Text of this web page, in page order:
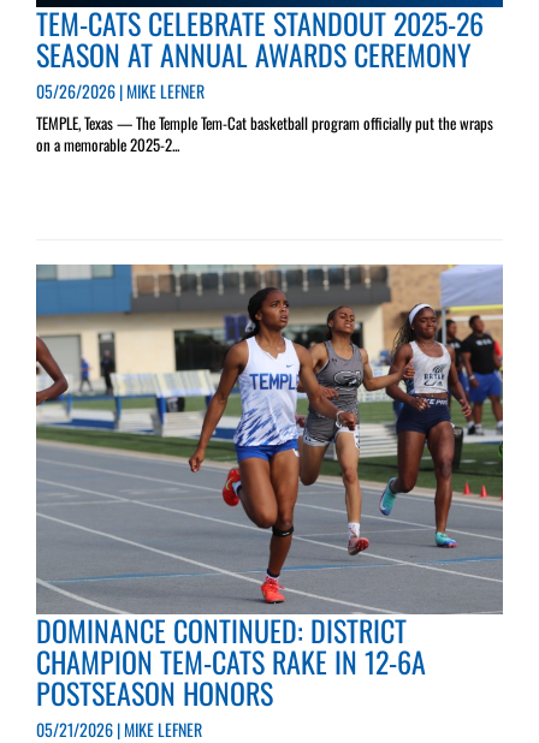
TEM-CATS CELEBRATE STANDOUT 2025-26
SEASON AT ANNUAL AWARDS CEREMONY
05/26/2026 | MIKE LEFNER
TEMPLE, Texas — The Temple Tem-Cat basketball program officially put the wraps
on a memorable 2025-2...
DOMINANCE CONTINUED: DISTRICT
CHAMPION TEM-CATS RAKE IN 12-6A
POSTSEASON HONORS
05/21/2026 | MIKE LEFNER